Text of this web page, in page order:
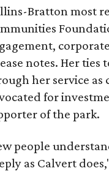
Bratton most
notes. Her ties
her service as
for
of the park.
people
as Calvert